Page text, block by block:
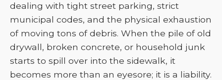
dealing with tight street parking, strict
municipal codes, and the physical exhaustion
of moving tons of debris. When the pile of old
drywall, broken concrete, or household junk
starts to spill over into the sidewalk, it
becomes more than an eyesore; it is a liability.